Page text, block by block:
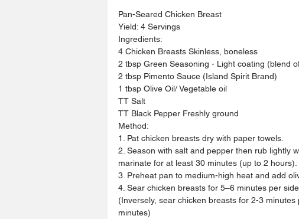
Pan-Seared Chicken Breast
Yield: 4 Servings
Ingredients:
4 Chicken Breasts Skinless, boneless
2 tbsp Green Seasoning - Light coating (blend
2 tbsp Pimento Sauce (Island Spirit Brand)
1 tbsp Olive Oil/ Vegetable oil
TT Salt
TT Black Pepper Freshly ground
Method:
1. Pat chicken breasts dry with paper towels.
2. Season with salt and pepper then rub lightly
marinate for at least 30 minutes (up to 2 hours).
3. Preheat pan to medium-high heat and add
4. Sear chicken breasts for 5–6 minutes per
(Inversely, sear chicken breasts for 2-3
minutes)